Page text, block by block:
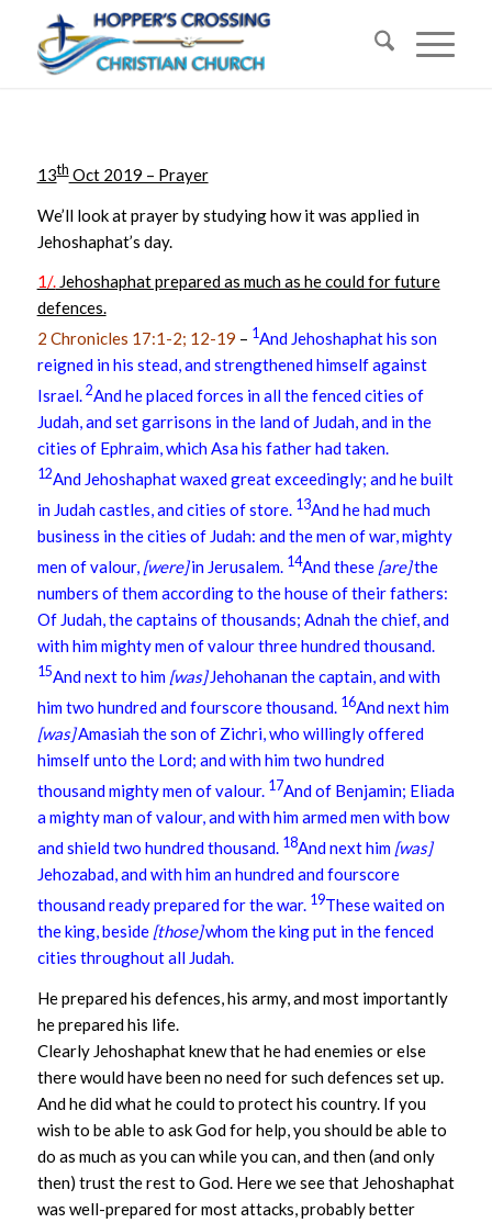
13thOct 2019 – Prayer
We’ll look at prayer by studying how it was applied in
Jehoshaphat’s day.
1/.Jehoshaphat prepared as much as he could for future
defences.
2 Chronicles 17:1-2; 12-19 – 1And Jehoshaphat his son
reigned in his stead, and strengthened himself against
Israel. 2And he placed forces in all the fenced cities of
Judah, and set garrisons in the land of Judah, and in the
cities of Ephraim, which Asa his father had taken.
12And Jehoshaphat waxed great exceedingly; and he built
in Judah castles, and cities of store. 13And he had much
business in the cities of Judah: and the men of war, mighty
men of valour, [were]in Jerusalem. 14And these [are]the
numbers of them according to the house of their fathers:
Of Judah, the captains of thousands; Adnah the chief, and
with him mighty men of valour three hundred thousand.
15And next to him [was]Jehohanan the captain, and with
him two hundred and fourscore thousand. 16And next him
[was]Amasiah the son of Zichri, who willingly offered
himself unto the Lord; and with him two hundred
thousand mighty men of valour. 17And of Benjamin; Eliada
a mighty man of valour, and with him armed men with bow
and shield two hundred thousand. 18And next him [was]
Jehozabad, and with him an hundred and fourscore
thousand ready prepared for the war. 19These waited on
the king, beside [those]whom the king put in the fenced
cities throughout all Judah.
He prepared his defences, his army, and most importantly
he prepared his life.
Clearly Jehoshaphat knew that he had enemies or else
there would have been no need for such defences set up.
And he did what he could to protect his country. If you
wish to be able to ask God for help, you should be able to
do as much as you can while you can, and then (and only
then) trust the rest to God. Here we see that Jehoshaphat
was well-prepared for most attacks, probably better